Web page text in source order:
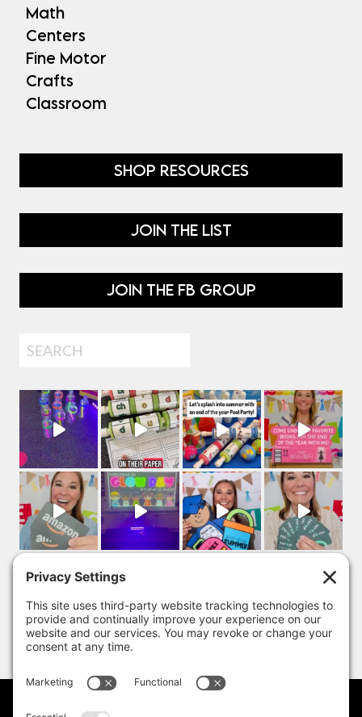
Math
Centers
Fine Motor
Crafts
Classroom
SHOP RESOURCES
JOIN THE LIST
JOIN THE FB GROUP
Search